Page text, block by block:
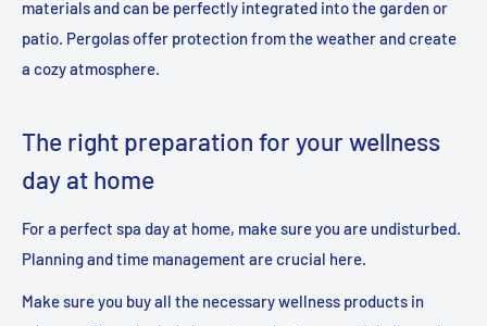
materials and can be perfectly integrated into the garden or
patio. Pergolas offer protection from the weather and create
a cozy atmosphere.
The right preparation for your wellness
day at home
For a perfect spa day at home, make sure you are undisturbed.
Planning and time management are crucial here.
Make sure you buy all the necessary wellness products in